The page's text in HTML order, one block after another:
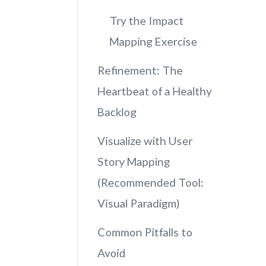
Try the Impact
Mapping Exercise
Refinement: The
Heartbeat of a Healthy
Backlog
Visualize with User
Story Mapping
(Recommended Tool:
Visual Paradigm)
Common Pitfalls to
Avoid